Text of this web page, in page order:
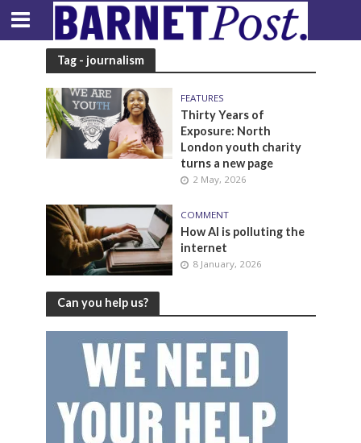
Tag - journalism
FEATURES
Thirty Years of
Exposure: North
London youth charity
turns a new page
2 May, 2026
COMMENT
How AI is polluting the
internet
8 January, 2026
Can you help us?